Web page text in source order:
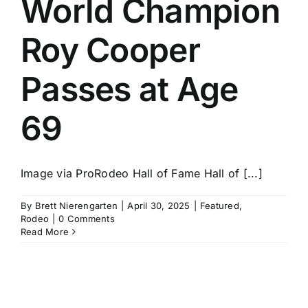
World Champion
Roy Cooper
Passes at Age
69
Image via ProRodeo Hall of Fame Hall of [...]
By Brett Nierengarten April 30, 2025 Featured,
Rodeo
0 Comments
Read More